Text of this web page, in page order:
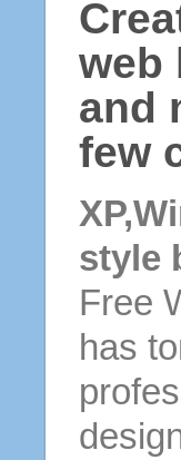
web
and
few
style
Free
has